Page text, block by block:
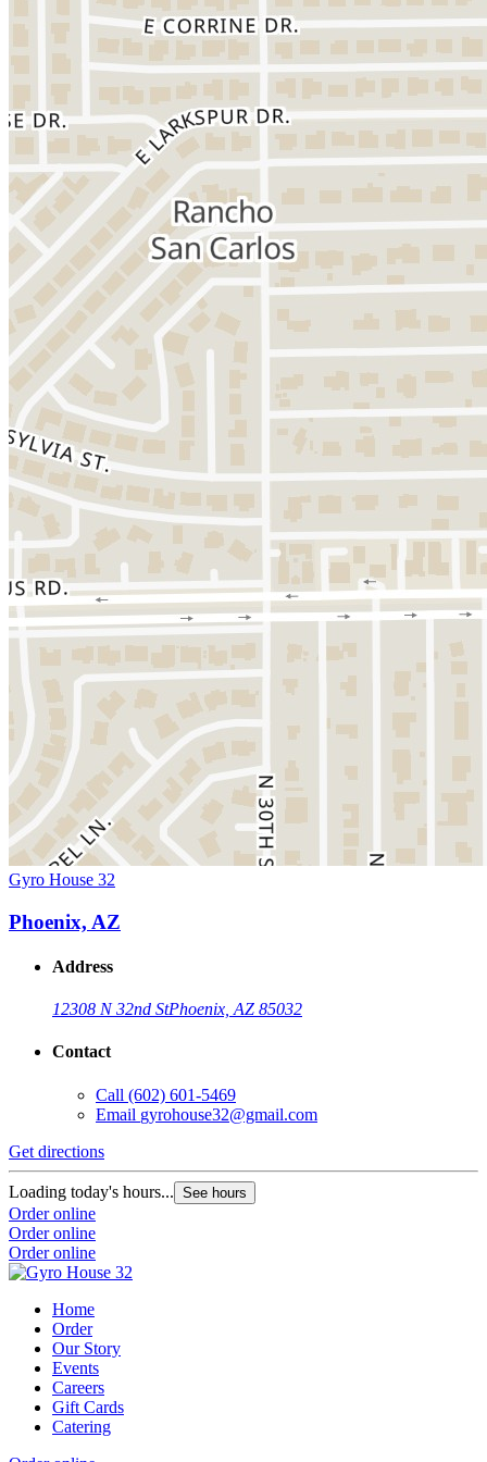
Gyro House 32
Phoenix, AZ
Address
12308 N 32nd StPhoenix, AZ 85032
Contact
Call (602) 601-5469
Email gyrohouse32@gmail.com
Get directions
Loading today's hours... See hours
Order online
Order online
Order online
Home
Order
Our Story
Events
Careers
Gift Cards
Catering